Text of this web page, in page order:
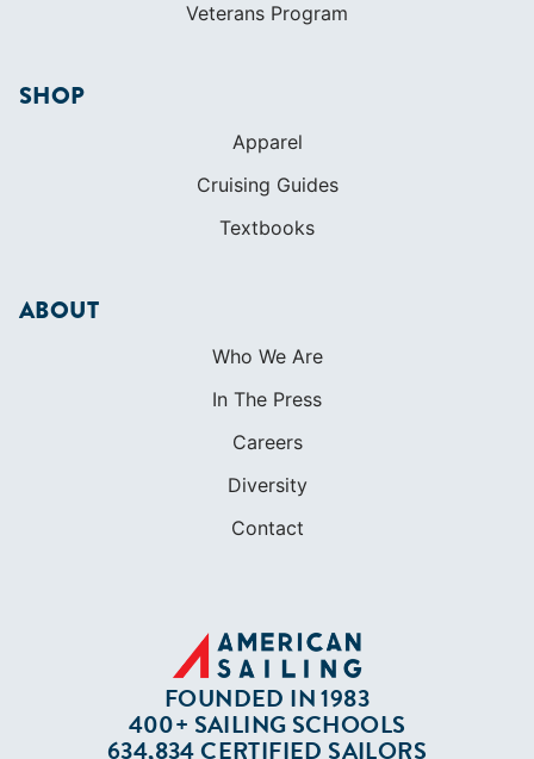
Veterans Program
SHOP
Apparel
Cruising Guides
Textbooks
ABOUT
Who We Are
In The Press
Careers
Diversity
Contact
FOUNDED IN 1983
400+ SAILING SCHOOLS
634,834 CERTIFIED SAILORS